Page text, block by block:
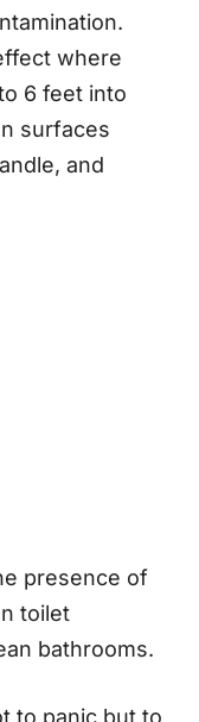
where
6 feet into
surfaces
and
presence of
toilet
bathrooms.
to panic but to